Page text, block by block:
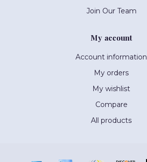
Join Our Team
My account
Account information
My orders
My wishlist
Compare
All products